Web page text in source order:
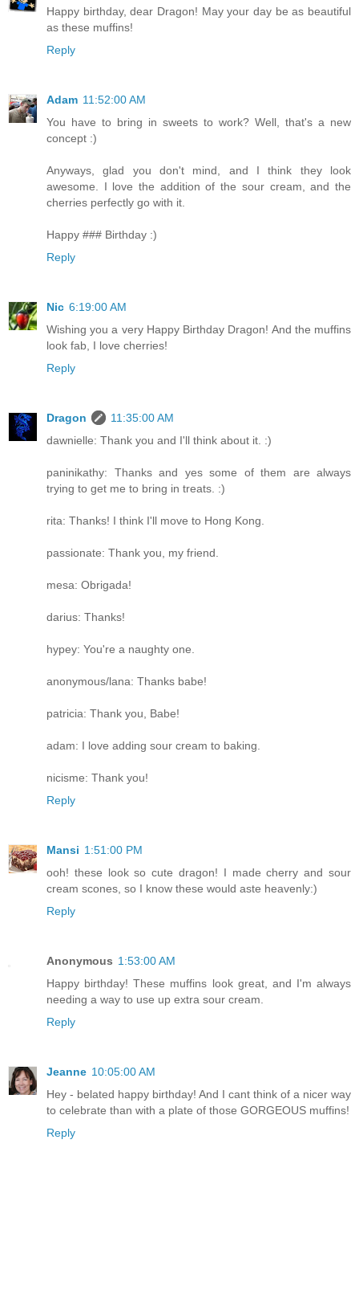
Happy birthday, dear Dragon! May your day be as beautiful
as these muffins!
Reply
Adam 11:52:00 AM
You have to bring in sweets to work? Well, that's a new
concept :)
Anyways, glad you don't mind, and I think they look
awesome. I love the addition of the sour cream, and the
cherries perfectly go with it.
Happy ### Birthday :)
Reply
Nic 6:19:00 AM
Wishing you a very Happy Birthday Dragon! And the muffins
look fab, I love cherries!
Reply
Dragon
11:35:00 AM
dawnielle: Thank you and I'll think about it. :)
paninikathy: Thanks and yes some of them are always
trying to get me to bring in treats. :)
rita: Thanks! I think I'll move to Hong Kong.
passionate: Thank you, my friend.
mesa: Obrigada!
darius: Thanks!
hypey: You're a naughty one.
anonymous/lana: Thanks babe!
patricia: Thank you, Babe!
adam: I love adding sour cream to baking.
nicisme: Thank you!
Reply
Mansi 1:51:00 PM
ooh! these look so cute dragon! I made cherry and sour
cream scones, so I know these would aste heavenly:)
Reply
Anonymous 1:53:00 AM
Happy birthday! These muffins look great, and I'm always
needing a way to use up extra sour cream.
Reply
Jeanne 10:05:00 AM
Hey - belated happy birthday! And I cant think of a nicer way
to celebrate than with a plate of those GORGEOUS muffins!
Reply